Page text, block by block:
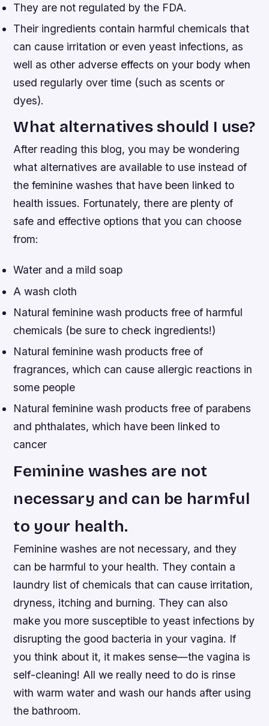
They are not regulated by the FDA.
Their ingredients contain harmful chemicals that
can cause irritation or even yeast infections, as
well as other adverse effects on your body when
used regularly over time (such as scents or
dyes).
What alternatives should I use?
After reading this blog, you may be wondering
what alternatives are available to use instead of
the feminine washes that have been linked to
health issues. Fortunately, there are plenty of
safe and effective options that you can choose
from:
Water and a mild soap
A wash cloth
Natural feminine wash products free of harmful
chemicals (be sure to check ingredients!)
Natural feminine wash products free of
fragrances, which can cause allergic reactions in
some people
Natural feminine wash products free of parabens
and phthalates, which have been linked to
cancer
Feminine washes are not
necessary and can be harmful
to your health.
Feminine washes are not necessary, and they
can be harmful to your health. They contain a
laundry list of chemicals that can cause irritation,
dryness, itching and burning. They can also
make you more susceptible to yeast infections by
disrupting the good bacteria in your vagina. If
you think about it, it makes sense—the vagina is
self-cleaning! All we really need to do is rinse
with warm water and wash our hands after using
the bathroom.